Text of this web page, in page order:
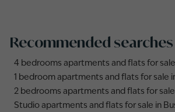
Recommended searches
4 bedrooms apartments and flats for sale
1 bedroom apartments and flats for sale
2 bedrooms apartments and flats for sale
Studio apartments and flats for sale in